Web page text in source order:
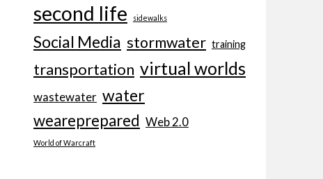
second life sidewalks
Social Media stormwater training
transportation virtual worlds
wastewater water
weareprepared Web 2.0
World of Warcraft